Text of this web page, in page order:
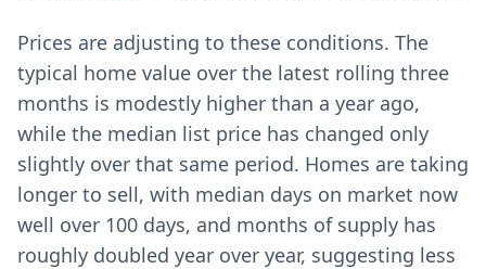
Prices are adjusting to these conditions. The
typical home value over the latest rolling three
months is modestly higher than a year ago,
while the median list price has changed only
slightly over that same period. Homes are taking
longer to sell, with median days on market now
well over 100 days, and months of supply has
roughly doubled year over year, suggesting less